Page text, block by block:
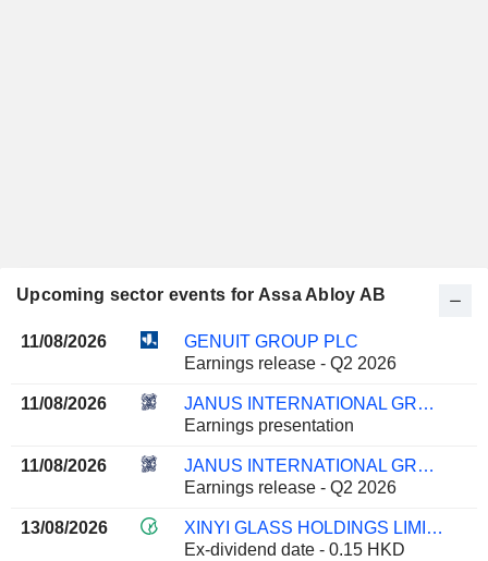
Upcoming sector events for Assa Abloy AB
11/08/2026
GENUIT GROUP PLC
Earnings release - Q2 2026
11/08/2026
JANUS INTERNATIONAL GROUP, INC.
Earnings presentation
11/08/2026
JANUS INTERNATIONAL GROUP, INC.
Earnings release - Q2 2026
13/08/2026
XINYI GLASS HOLDINGS LIMITED
Ex-dividend date - 0.15 HKD